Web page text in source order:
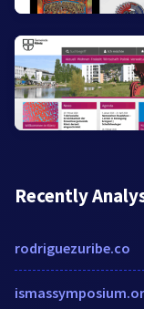
Recently
rodriguezuribe.co